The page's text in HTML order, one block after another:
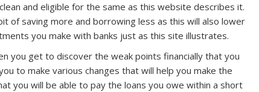
and eligible for the same as this website describes it.
of saving more and borrowing less as this will also lower
you make with banks just as this site illustrates.
you get to discover the weak points financially that you
to make various changes that will help you make the
you will be able to pay the loans you owe within a short